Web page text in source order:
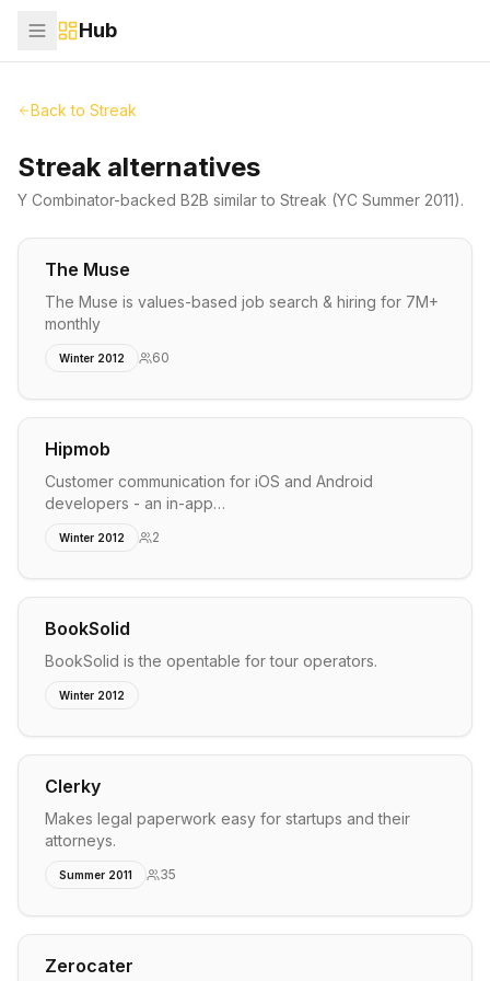
Hub
Back to Streak
Streak alternatives
Y Combinator-backed B2B similar to Streak (YC Summer 2011).
The Muse
The Muse is values-based job search & hiring for 7M+
monthly
Winter 2012 60
Hipmob
Customer communication for iOS and Android
developers - an in-app…
Winter 2012 2
BookSolid
BookSolid is the opentable for tour operators.
Winter 2012
Clerky
Makes legal paperwork easy for startups and their
attorneys.
Summer 2011 35
Zerocater